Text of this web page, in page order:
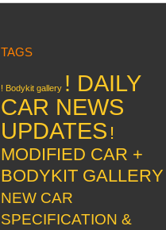
TAGS
! Bodykit gallery ! DAILY
CAR NEWS
UPDATES !
MODIFIED CAR +
BODYKIT GALLERY
NEW CAR
SPECIFICATION &